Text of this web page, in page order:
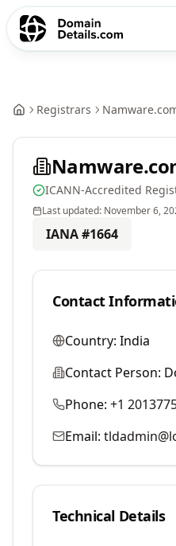
Registrars
ICANN-Accredited
Last updated: November 6,
IANA #1664
Contact
Country: India
Contact Person:
Phone: +1
Email:
Technical Details